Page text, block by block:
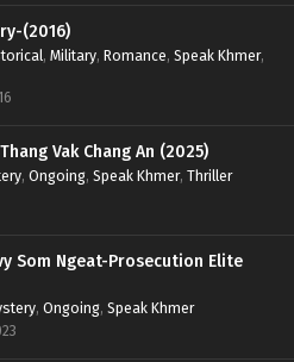
Nary-(2016)
, Military, Romance, Speak Khmer,
Vak Chang An (2025)
, Ongoing, Speak Khmer, Thriller
Som Ngeat-Prosecution Elite
, Ongoing, Speak Khmer